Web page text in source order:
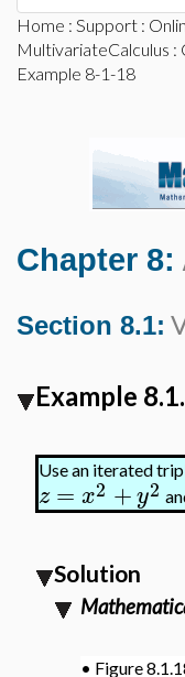
Home : Support :
MultivariateCalculus :
Example 8-1-18
Chapter 8:
Section 8.1:
Example
Use an iterated
z = x2 +y2
Solution
• Figure